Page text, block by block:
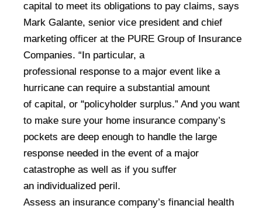
capital to meet its obligations to pay claims, says
Mark Galante, senior vice president and chief
marketing officer at the PURE Group of Insurance
Companies. “In particular, a
professional response to a major event like a
hurricane can require a substantial amount
of capital, or "policyholder surplus.” And you want
to make sure your home insurance company’s
pockets are deep enough to handle the large
response needed in the event of a major
catastrophe as well as if you suffer
an individualized peril.
Assess an insurance company’s financial health